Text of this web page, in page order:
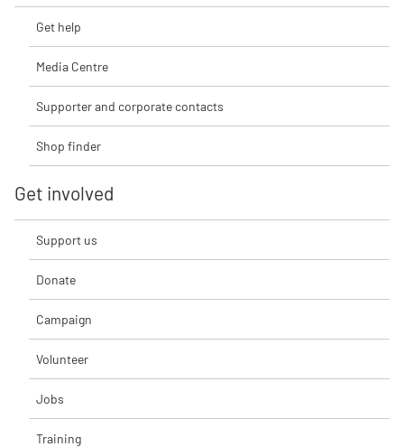
Get help
Media Centre
Supporter and corporate contacts
Shop finder
Get involved
Support us
Donate
Campaign
Volunteer
Jobs
Training